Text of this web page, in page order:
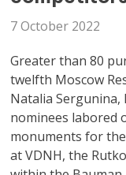
7 October 2022
Greater than 80
twelfth Moscow
Natalia Sergunina,
nominees labored
monuments for
at VDNH, the